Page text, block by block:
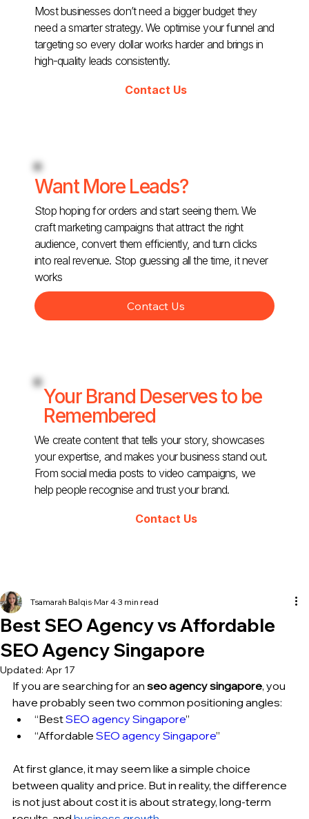
Most businesses don’t need a bigger budget they
need a smarter strategy. We optimise your funnel and
targeting so every dollar works harder and brings in
high-quality leads consistently.
Contact Us
Want More Leads?
Stop hoping for orders and start seeing them. We
craft marketing campaigns that attract the right
audience, convert them efficiently, and turn clicks
into real revenue. Stop guessing all the time, it never
works
Contact Us
Your Brand Deserves to be
Remembered
We create content that tells your story, showcases
your expertise, and makes your business stand out.
From social media posts to video campaigns, we
help people recognise and trust your brand.
Contact Us
Best SEO Agency vs Affordable
SEO Agency Singapore
Tsamarah Balqis Mar 4 3 min read
Updated: Apr 17
If you are searching for an seo agency singapore, you
have probably seen two common positioning angles:
“Best SEO agency Singapore”
“Affordable SEO agency Singapore”
At first glance, it may seem like a simple choice
between quality and price. But in reality, the difference
is not just about cost it is about strategy, long-term